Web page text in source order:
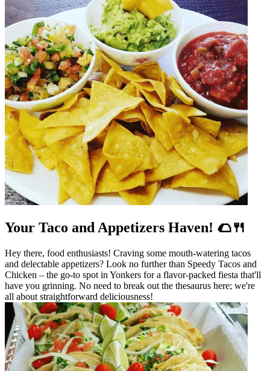
Your Taco and Appetizers Haven! 🌮🍴
Hey there, food enthusiasts! Craving some mouth-watering tacos
and delectable appetizers? Look no further than Speedy Tacos and
Chicken – the go-to spot in Yonkers for a flavor-packed fiesta that'll
have you grinning. No need to break out the thesaurus here; we're
all about straightforward deliciousness!